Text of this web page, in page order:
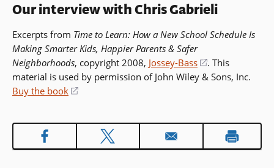
Our interview with Chris Gabrieli
Excerpts from Time to Learn: How a New School Schedule Is
Making Smarter Kids, Happier Parents & Safer
Neighborhoods, copyright 2008, Jossey-Bass
(opens
in
. This
material is used by permission of John Wiley & Sons, Inc.
Buy the book
(opens
window)